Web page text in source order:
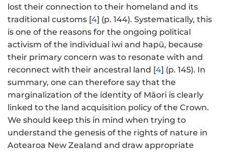
lost their connection to their homeland and its
traditional customs [4] (p. 144). Systematically, this
is one of the reasons for the ongoing political
activism of the individual iwi and hapū, because
their primary concern was to resonate with and
reconnect with their ancestral land [4] (p. 145). In
summary, one can therefore say that the
marginalization of the identity of Māori is clearly
linked to the land acquisition policy of the Crown.
We should keep this in mind when trying to
understand the genesis of the rights of nature in
Aotearoa New Zealand and draw appropriate